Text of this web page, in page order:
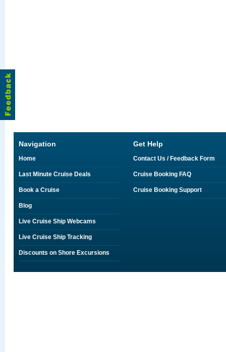
Navigation
Home
Last Minute Cruise Deals
Book a Cruise
Blog
Live Cruise Ship Webcams
Live Cruise Ship Tracking
Discounts on Shore Excursions
Get Help
Contact Us / Feedback Form
Cruise Booking FAQ
Cruise Booking Support